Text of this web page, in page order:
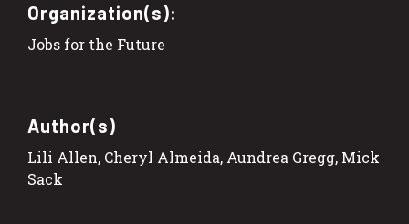
Organization(s):
Jobs for the Future
Author(s)
Lili Allen, Cheryl Almeida, Aundrea Gregg, Mick
Sack